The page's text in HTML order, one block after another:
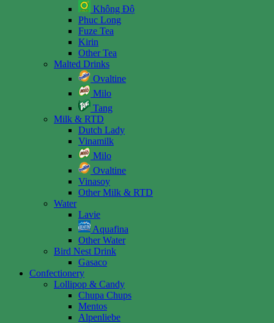
Không Độ
Phuc Long
Fuze Tea
Kirin
Other Tea
Malted Drinks
Ovaltine
Milo
Tang
Milk & RTD
Dutch Lady
Vinamilk
Milo
Ovaltine
Vinasoy
Other Milk & RTD
Water
Lavie
Aquafina
Other Water
Bird Nest Drink
Gasaco
Confectionery
Lollipop & Candy
Chupa Chups
Mentos
Alpenliebe